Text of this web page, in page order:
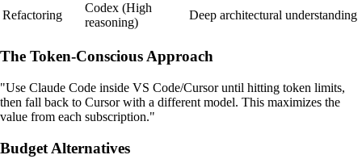
Refactoring
Codex (High
reasoning)
Deep architectural understanding
The Token-Conscious Approach
"Use Claude Code inside VS Code/Cursor until hitting token limits,
then fall back to Cursor with a different model. This maximizes the
value from each subscription."
Budget Alternatives